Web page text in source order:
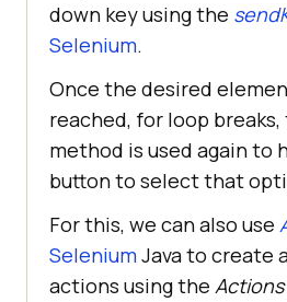
down key using the
Selenium.
Once the desired
reached, for loop breaks,
method is used again to
button to select that
For this, we can also use
SeleniumJava to create
actions using the Actions